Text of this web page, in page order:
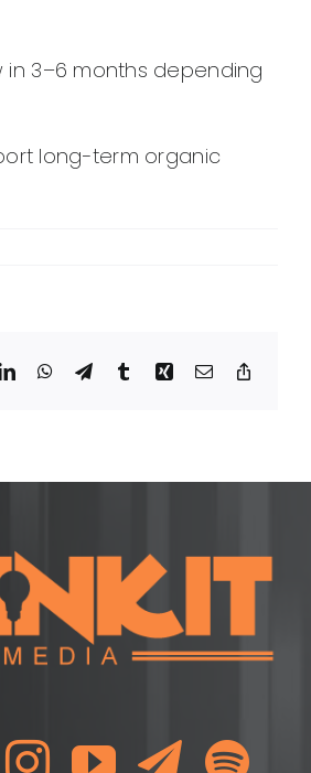
in 3–6 months depending
long-term organic
LinkedInWhatsApp
TelegramTumblrXingEmail